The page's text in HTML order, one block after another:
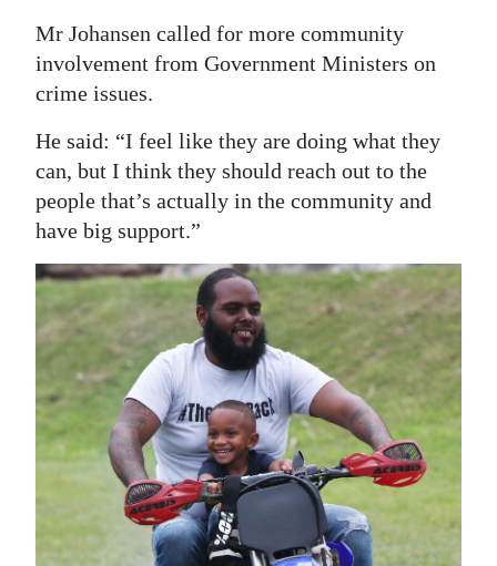
Mr Johansen called for more community
involvement from Government Ministers on
crime issues.
He said: “I feel like they are doing what they
can, but I think they should reach out to the
people that’s actually in the community and
have big support.”